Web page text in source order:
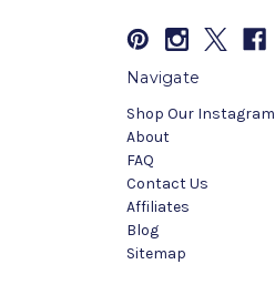
Navigate
Shop Our Instagram
About
FAQ
Contact Us
Affiliates
Blog
Sitemap